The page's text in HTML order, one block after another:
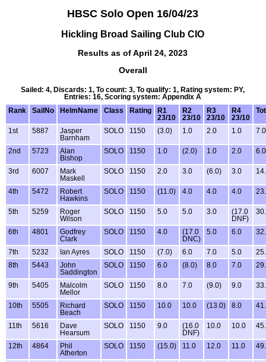
HBSC Solo Open 16/04/23
Hickling Broad Sailing Club CIO
Results as of April 24, 2023
Overall
Sailed: 4, Discards: 1, To count: 3, To qualify: 1, Rating system: PY,
Entries: 16, Scoring system: Appendix A
Rank
SailNo HelmName Class Rating
R1
23/10
R2
23/10
R3
23/10
R4
23/10
1st 5887
Jasper
Barnham
SOLO 1150 (3.0) 1.0 2.0 1.0 7.0
2nd 5723
Alan
Bishop
SOLO 1150 1.0 (2.0) 1.0 2.0 6.0
3rd 6007
Mark
Maskell
SOLO 1150 2.0 3.0 (6.0) 3.0
4th 5472
Robert
Hawkins
SOLO 1150 (11.0) 4.0 4.0 4.0
5th 5259
Roger
Wilson
SOLO 1150 5.0 5.0 3.0
(17.0
DNF)
6th 4801
Godfrey
Clark
SOLO 1150 4.0
(17.0
DNC)
5.0 6.0
7th 5232 Ian Ayres SOLO 1150 (7.0) 6.0 7.0 5.0
8th
5443
John
Saddington
SOLO 1150 6.0 (8.0) 8.0 7.0
9th 5405
Malcolm
Mellor
SOLO 1150 8.0 7.0 (9.0) 9.0
10th 5505
Richard
Beach
SOLO 1150 10.0 10.0 (13.0) 8.0
11th 5616
Dave
Hearsum
SOLO 1150 9.0
(16.0
DNF)
10.0 10.0
12th 4864
Phil
Atherton
SOLO 1150 (15.0) 11.0 12.0 11.0